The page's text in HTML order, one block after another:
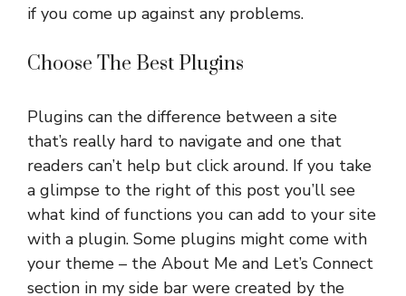
if you come up against any problems.
Choose The Best Plugins
Plugins can the difference between a site
that’s really hard to navigate and one that
readers can’t help but click around. If you take
a glimpse to the right of this post you’ll see
what kind of functions you can add to your site
with a plugin. Some plugins might come with
your theme – the About Me and Let’s Connect
section in my side bar were created by the